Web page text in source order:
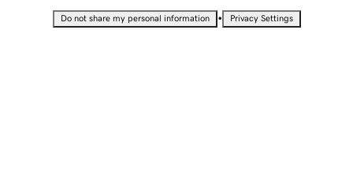
Do not share my personal information • Privacy Settings